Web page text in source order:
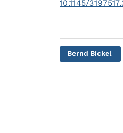
10.1145/
Bernd Bickel